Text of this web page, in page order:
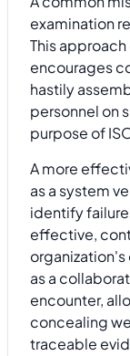
examination
This
encourages
hastily
personnel on
purpose of
A more
as a system
identify
effective,
as a
encounter,
concealing
traceable